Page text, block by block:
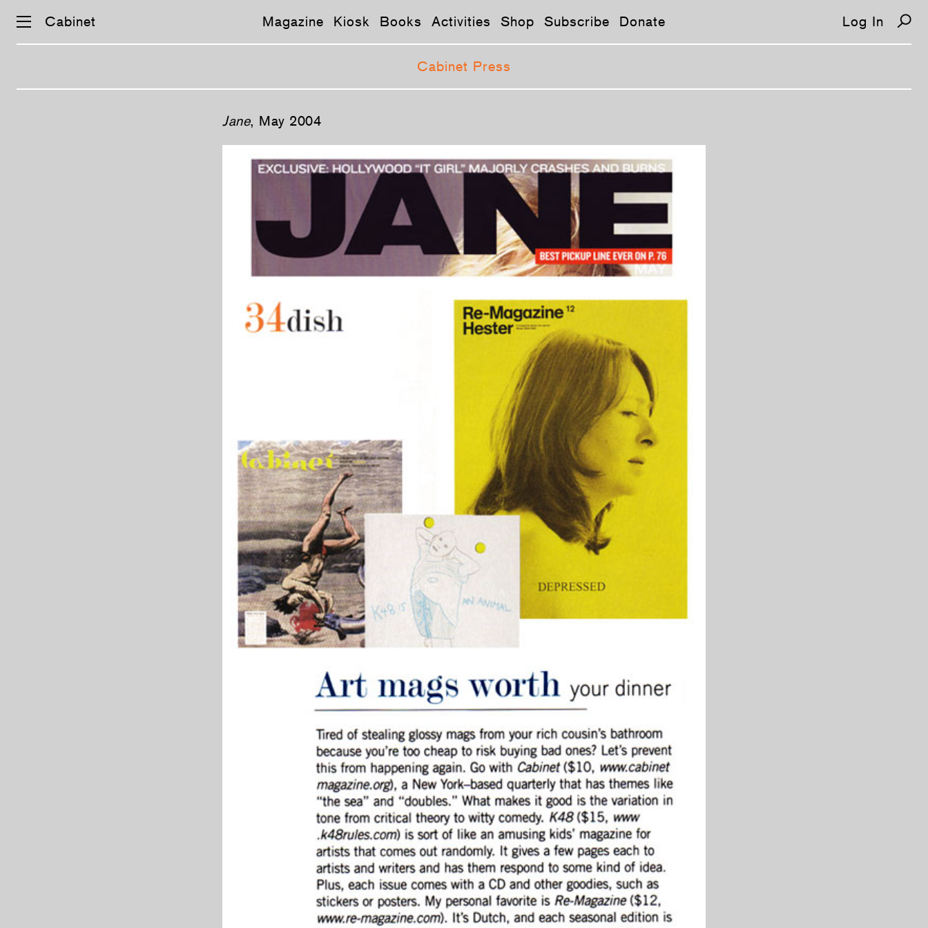
Cabinet Magazine Kiosk Books Activities Shop Subscribe Donate Log In
Cabinet Press
Jane, May 2004